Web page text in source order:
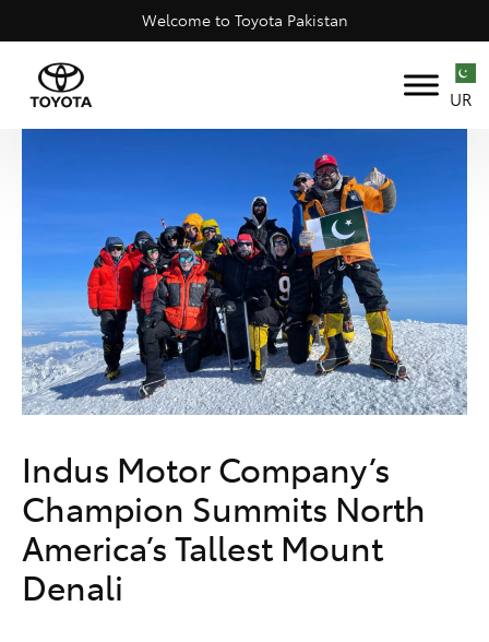
Welcome to Toyota Pakistan
UR
Indus Motor Company’s
Champion Summits North
America’s Tallest Mount
Denali